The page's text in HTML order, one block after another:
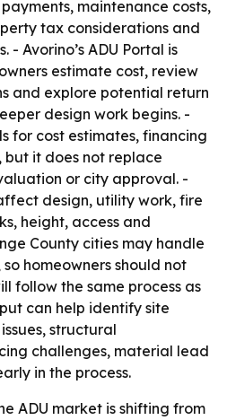
maintenance costs,
tax considerations and
Avorino’s ADU Portal is
estimate cost, review
and explore potential return
design work begins. -
for cost estimates, financing
but it does not replace
or city approval. -
design, utility work, fire
height, access and
County cities may handle
homeowners should not
follow the same process as
can help identify site
structural
challenges, material lead
in the process.
ADU market is shifting from